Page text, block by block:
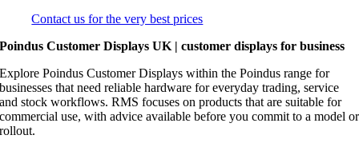
Contact us for the very best prices
Poindus Customer Displays UK | customer displays for business
Explore Poindus Customer Displays within the Poindus range for
businesses that need reliable hardware for everyday trading, service
and stock workflows. RMS focuses on products that are suitable for
commercial use, with advice available before you commit to a model or
rollout.